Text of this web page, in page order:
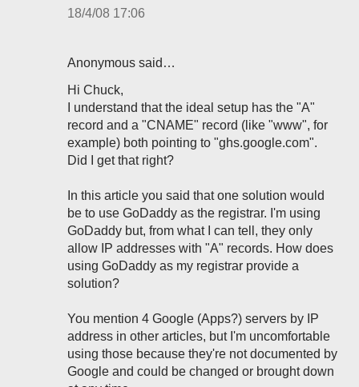
18/4/08 17:06
Anonymous said…
Hi Chuck,
I understand that the ideal setup has the "A"
record and a "CNAME" record (like "www", for
example) both pointing to "ghs.google.com".
Did I get that right?
In this article you said that one solution would
be to use GoDaddy as the registrar. I'm using
GoDaddy but, from what I can tell, they only
allow IP addresses with "A" records. How does
using GoDaddy as my registrar provide a
solution?
You mention 4 Google (Apps?) servers by IP
address in other articles, but I'm uncomfortable
using those because they're not documented by
Google and could be changed or brought down